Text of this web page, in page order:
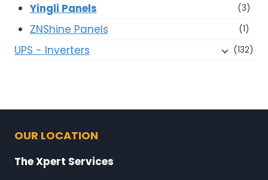
Yingli Panels (3)
ZNShine Panels (1)
UPS - Inverters (132)
OUR LOCATION
The Xpert Services